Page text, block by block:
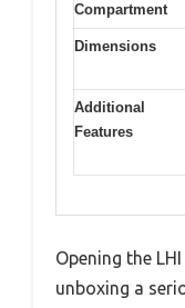
Compartment
Dimensions
Additional
Features
Opening the
unboxing a